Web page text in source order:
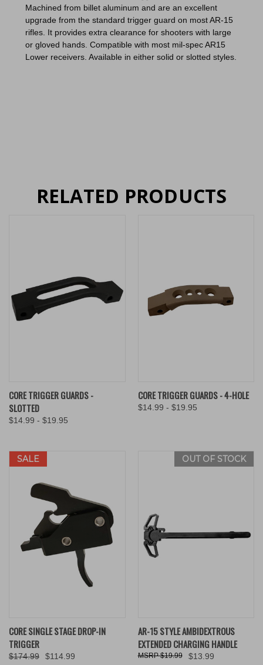
Machined from billet aluminum and are an excellent
upgrade from the standard trigger guard on most AR-15
rifles. It provides extra clearance for shooters with large
or gloved hands. Compatible with most mil-spec AR15
Lower receivers. Available in either solid or slotted styles.
RELATED PRODUCTS
CORE TRIGGER GUARDS -
SLOTTED
$14.99 - $19.95
CORE TRIGGER GUARDS - 4-HOLE
$14.99 - $19.95
SALE
CORE SINGLE STAGE DROP-IN
TRIGGER
$174.99
$114.99
OUT OF STOCK
AR-15 STYLE AMBIDEXTROUS
EXTENDED CHARGING HANDLE
$13.99
$19.99